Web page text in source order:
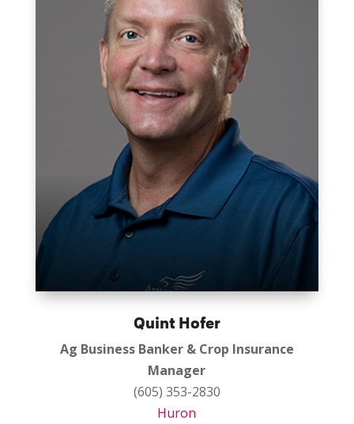
Quint Hofer
Ag Business Banker & Crop Insurance
Manager
(605) 353-2830
Huron